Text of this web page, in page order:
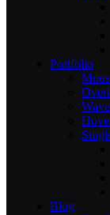
Portfolio
Blog